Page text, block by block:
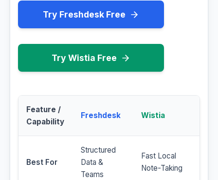
Try Freshdesk Free
Try Wistia Free
Feature /
Capability
Freshdesk Wistia
Best For
Structured
Data &
Teams
Fast Local
Note-Taking